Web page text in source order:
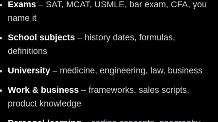
Exams – SAT, MCAT, USMLE, bar exam, CFA, you
name it
School subjects – history dates, formulas,
definitions
University – medicine, engineering, law, business
Work & business – frameworks, sales scripts,
product knowledge